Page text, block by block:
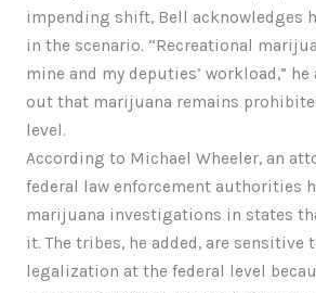
impending shift, Bell acknowledges
in the scenario. “Recreational
mine and my deputies’ workload,” he
out that marijuana remains
level.
According to Michael Wheeler, an
federal law enforcement authorities
marijuana investigations in states
it. The tribes, he added, are sensitive
legalization at the federal level